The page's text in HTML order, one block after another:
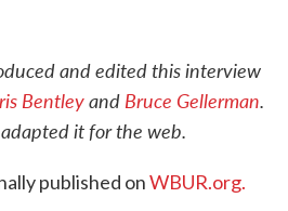
and edited this interview
Bentleyand Bruce Gellerman.
adapted it for the web.
published onWBUR.org.